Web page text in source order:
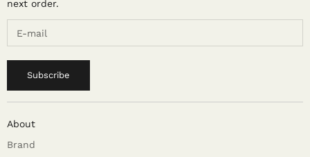
next order.
Subscribe
About
Brand